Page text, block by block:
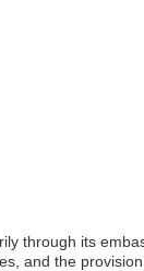
through its
and the